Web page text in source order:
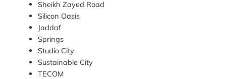
Sheikh Zayed Road
Silicon Oasis
Jaddaf
Springs
Studio City
Sustainable City
TECOM